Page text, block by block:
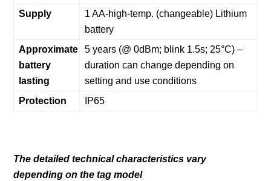
Supply
1 AA-high-temp. (changeable) Lithium
battery
Approximate
battery
lasting
5 years (@ 0dBm; blink 1.5s; 25°C) –
duration can change depending on
setting and use conditions
Protection
IP65
The detailed technical characteristics vary
depending on the tag model